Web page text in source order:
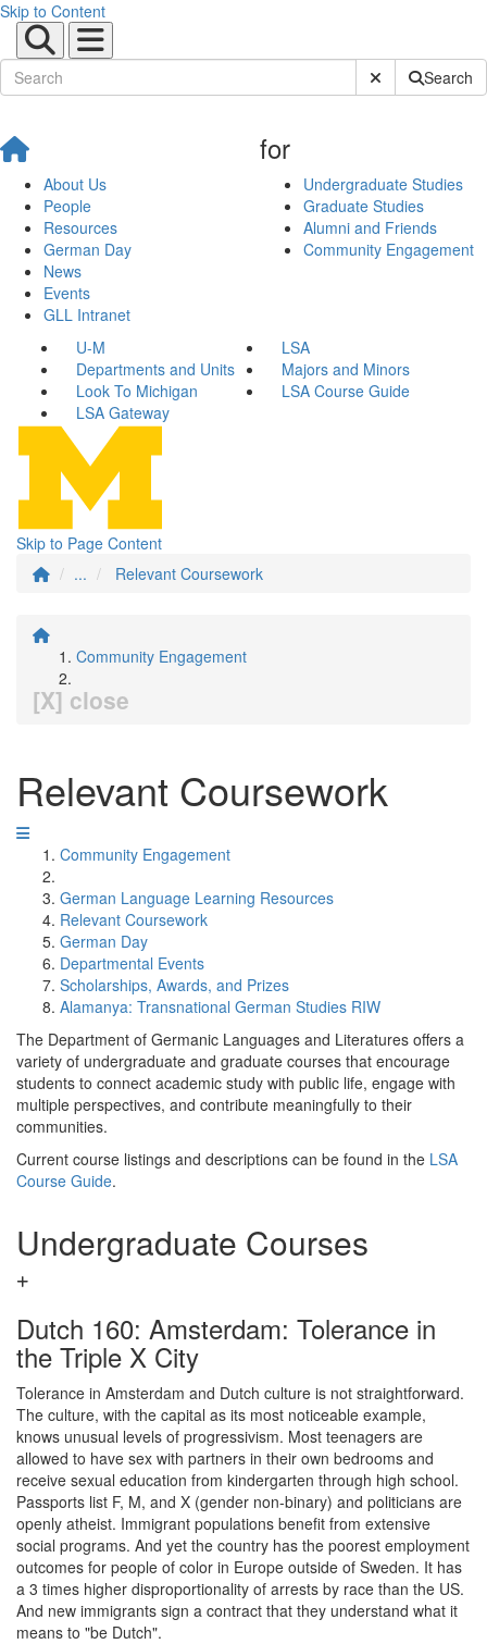
Skip to Content
Submit SiteSearch
About Us
People
Resources
German Day
News
Events
GLL Intranet
for
Undergraduate Studies
Graduate Studies
Alumni and Friends
Community Engagement
U-M
LSA
Departments and Units
Majors and Minors
Look To Michigan
LSA Course Guide
LSA Gateway
Skip to Page Content
...
Relevant Coursework
Community Engagement
[X] close
Relevant Coursework
Community Engagement
German Language Learning Resources
Relevant Coursework
German Day
Departmental Events
Scholarships, Awards, and Prizes
Alamanya: Transnational German Studies RIW
The Department of Germanic Languages and Literatures offers a
variety of undergraduate and graduate courses that encourage
students to connect academic study with public life, engage with
multiple perspectives, and contribute meaningfully to their
communities.
Current course listings and descriptions can be found in the LSA
Course Guide.
Undergraduate Courses
Dutch 160: Amsterdam: Tolerance in
the Triple X City
Tolerance in Amsterdam and Dutch culture is not straightforward.
The culture, with the capital as its most noticeable example,
knows unusual levels of progressivism. Most teenagers are
allowed to have sex with partners in their own bedrooms and
receive sexual education from kindergarten through high school.
Passports list F, M, and X (gender non-binary) and politicians are
openly atheist. Immigrant populations benefit from extensive
social programs. And yet the country has the poorest employment
outcomes for people of color in Europe outside of Sweden. It has
a 3 times higher disproportionality of arrests by race than the US.
And new immigrants sign a contract that they understand what it
means to "be Dutch".